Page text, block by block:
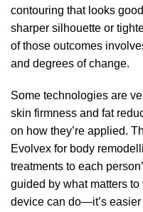
contouring that looks
sharper silhouette or
of those outcomes
and degrees of change.
Some technologies are
skin firmness and fat
on how they’re applied.
Evolvex for body
treatments to each
guided by what matters
device can do—it’s